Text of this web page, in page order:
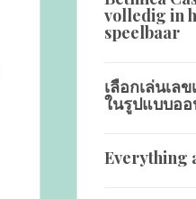
volledig in
speelbaar
เลือกเล่นเล
ในรูปแบบอ
Everything